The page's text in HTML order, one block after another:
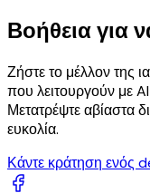
Βοήθεια για
Ζήστε το μέλλον της
που λειτουργούν με
Μετατρέψτε αβίαστα
ευκολία.
Κάντε κράτηση ενός